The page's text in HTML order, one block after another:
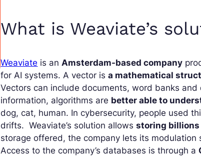
What is Weaviate’s
Weaviate is an Amsterdam-based company
for AI systems. A vector isa mathematical
Vectors can include documents, word banks
information, algorithms are better able to
dog, cat, human. In cybersecurity, people used
drifts. Weaviate’s solution allowsstoring billions
storage offered, the company lets its modulation
Access to the company’s databases is through a